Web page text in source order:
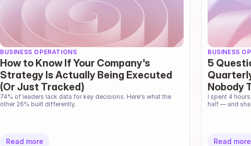
BUSINESS OPERATIONS
How to Know If Your Company's
Strategy Is Actually Being Executed
(Or Just Tracked)
74% of leaders lack data for key decisions. Here's what the
other 26% built differently.
Read more
BUSINESS
5
Nobody
I spent 4
half — and
Read more